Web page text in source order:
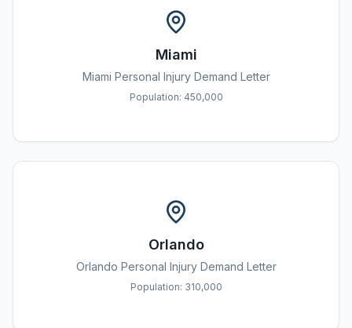
Miami
Miami Personal Injury Demand Letter
Population: 450,000
Orlando
Orlando Personal Injury Demand Letter
Population: 310,000